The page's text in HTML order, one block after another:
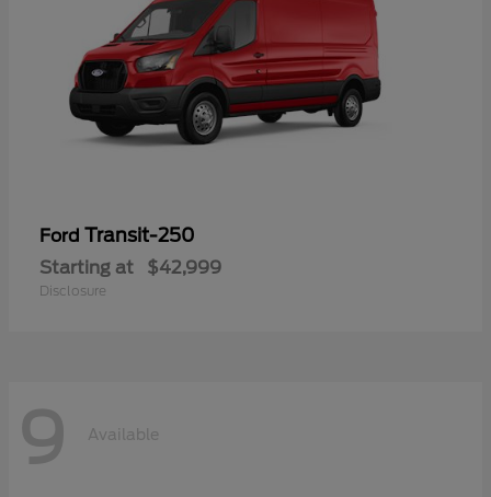
Ford Transit-250
Starting at $42,999
Disclosure
9 Available